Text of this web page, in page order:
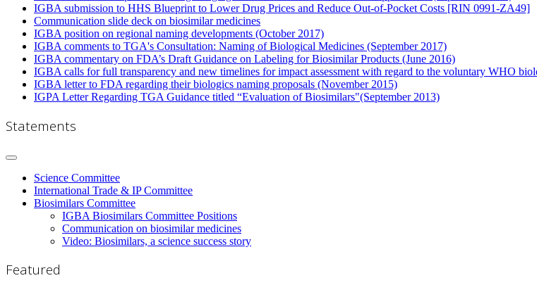
IGBA submission to HHS Blueprint to Lower Drug Prices and Reduce Out-of-Pocket Costs [RIN 0991-ZA49]
Communication slide deck on biosimilar medicines
IGBA position on regional naming developments (October 2017)
IGBA comments to TGA's Consultation: Naming of Biological Medicines (September 2017)
IGBA commentary on FDA’s Draft Guidance on Labeling for Biosimilar Products (June 2016)
IGBA calls for full transparency and new timelines for impact assessment with regard to the voluntary WHO
IGBA letter to FDA regarding their biologics naming proposals (November 2015)
IGPA Letter Regarding TGA Guidance titled “Evaluation of Biosimilars"(September 2013)
Statements
Science Committee
International Trade & IP Committee
Biosimilars Committee
IGBA Biosimilars Committee Positions
Communication on biosimilar medicines
Video: Biosimilars, a science success story
Featured